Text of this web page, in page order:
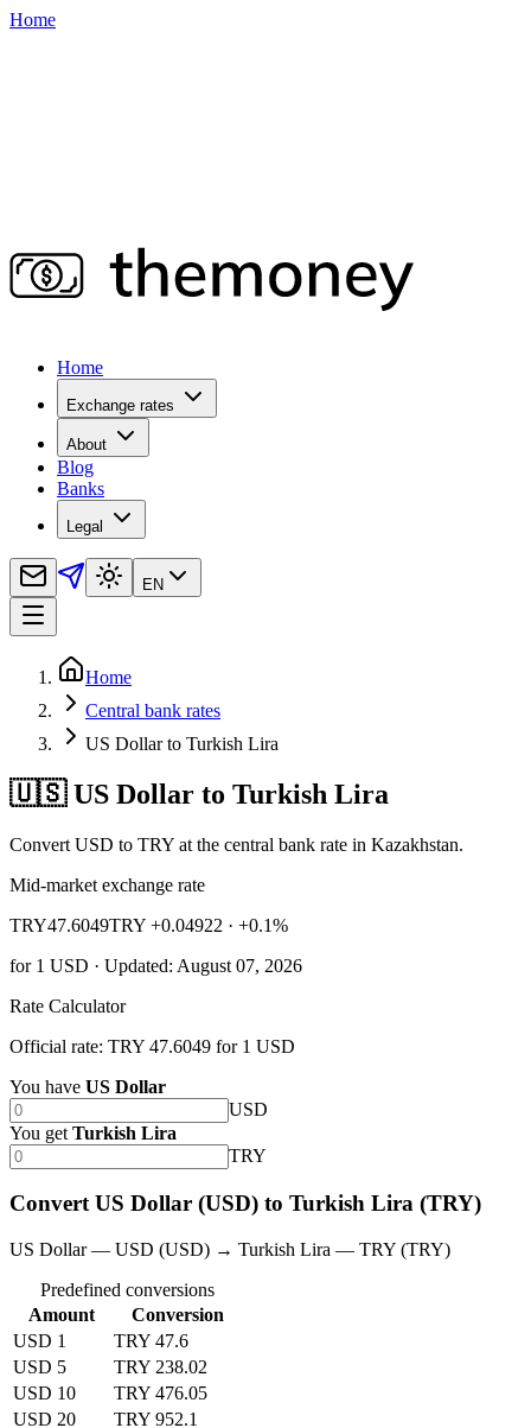
Home
Home
Exchange rates
About
Blog
Banks
Legal
EN
Home
Central bank rates
US Dollar to Turkish Lira
🇺🇸 US Dollar to Turkish Lira
Convert USD to TRY at the central bank rate in Kazakhstan.
Mid-market exchange rate
TRY47.6049TRY +0.04922 · +0.1%
for1 USD · Updated: August 07, 2026
Rate Calculator
Official rate: TRY 47.6049 for 1 USD
You have US Dollar
USD
You get Turkish Lira
TRY
Convert US Dollar (USD) to Turkish Lira (TRY)
US Dollar — USD (USD) → Turkish Lira — TRY (TRY)
Predefined conversions
Amount
Conversion
USD 1
TRY 47.6
USD 5
TRY 238.02
USD 10
TRY 476.05
USD 20
TRY 952.1